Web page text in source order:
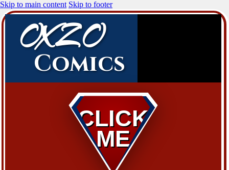
Skip to main content Skip to footer
OXZO
Comics
CLICK
ME